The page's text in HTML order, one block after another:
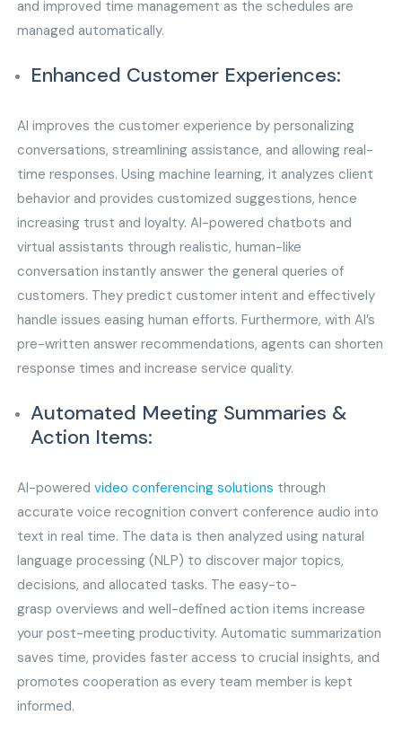
and improved time management as the schedules are
managed automatically.
Enhanced Customer Experiences:
AI improves the customer experience by personalizing
conversations, streamlining assistance, and allowing real-
time responses. Using machine learning, it analyzes client
behavior and provides customized suggestions, hence
increasing trust and loyalty. AI-powered chatbots and
virtual assistants through realistic, human-like
conversation instantly answer the general queries of
customers. They predict customer intent and effectively
handle issues easing human efforts. Furthermore, with AI’s
pre-written answer recommendations, agents can shorten
response times and increase service quality.
Automated Meeting Summaries &
Action Items:
AI-poweredvideo conferencing solutions through
accurate voice recognition convert conference audio into
text in real time. The data is then analyzed using natural
language processing (NLP) to discover major topics,
decisions, and allocated tasks. The easy-to-
grasp overviews and well-defined action items increase
your post-meeting productivity. Automatic summarization
saves time, provides faster access to crucial insights, and
promotes cooperation as every team member is kept
informed.